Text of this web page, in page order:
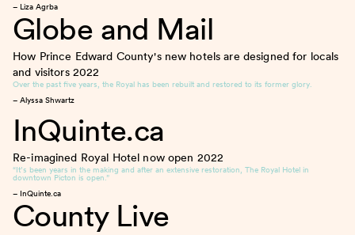
– Liza Agrba
Globe and Mail
How Prince Edward County's new hotels are designed for locals
and visitors 2022
Over the past five years, the Royal has been rebuilt and restored to its former glory.
– Alyssa Shwartz
InQuinte.ca
Re-imagined Royal Hotel now open 2022
“It’s been years in the making and after an extensive restoration, The Royal Hotel in
downtown Picton is open.”
– InQuinte.ca
County Live